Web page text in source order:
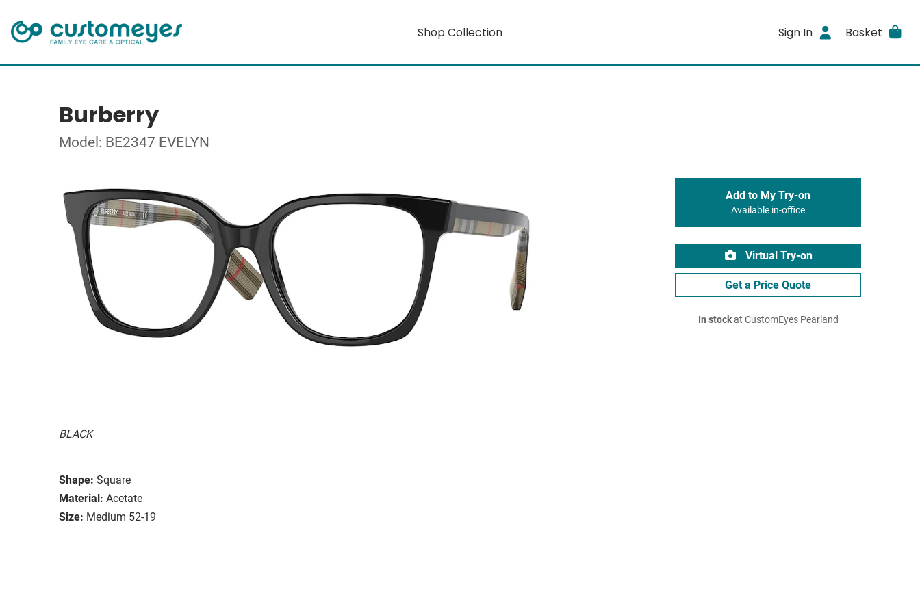
Shop Collection Sign In Basket
Burberry
Model: BE2347 EVELYN
BLACK
Shape: Square
Material: Acetate
Size: Medium 52-19
Add to My Try-on
Available in-office
Virtual Try-on
Get a Price Quote
In stockat CustomEyes Pearland